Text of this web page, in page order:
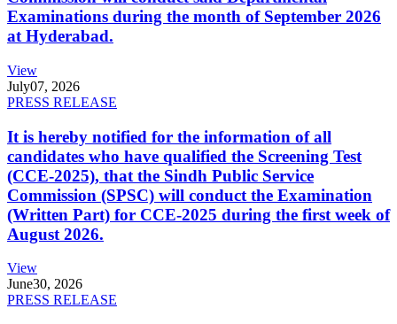
Examinations during the month of September 2026
at Hyderabad.
View
July07, 2026
PRESS RELEASE
It is hereby notified for the information of all
candidates who have qualified the Screening Test
(CCE-2025), that the Sindh Public Service
Commission (SPSC) will conduct the Examination
(Written Part) for CCE-2025 during the first week of
August 2026.
View
June30, 2026
PRESS RELEASE